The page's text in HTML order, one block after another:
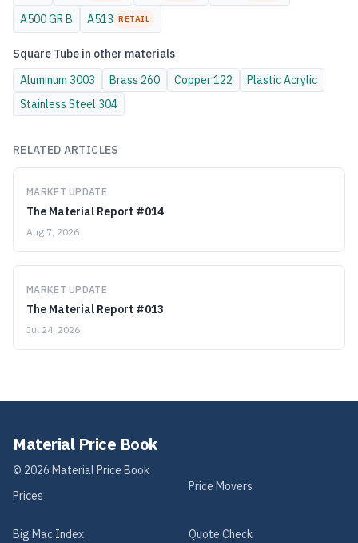
A500 GR B A513 RETAIL
Square Tube in other materials
Aluminum 3003 Brass 260 Copper122 PlasticAcrylic
Stainless Steel 304
RELATED ARTICLES
MARKET UPDATE
The Material Report #014
Aug 7, 2026
MARKET UPDATE
The Material Report #013
Jul 24, 2026
Material Price Book
© 2026 Material Price Book
Prices
Price Movers
Big Mac Index Quote Check